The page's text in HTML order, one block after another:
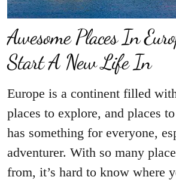
Awesome Places In
Start A New Life In
Europe is a continent filled
places to explore, and places
has something for everyone,
adventurer. With so many
from, it’s hard to know where